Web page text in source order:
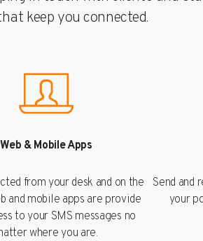
keep you connected.
Web & Mobile Apps
from your desk and on the
and mobile apps are provide
to your SMS messages no
where you are.
Send and
your